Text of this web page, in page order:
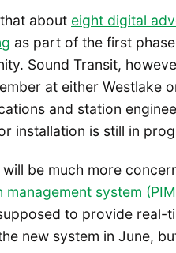
about eight digital
as part of the first
Sound Transit,
at either Westlake
and station
installation is still in
be much more
system
to provide real-
new system in June,